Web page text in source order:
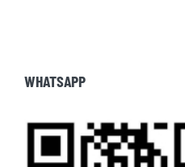
WHATSAPP